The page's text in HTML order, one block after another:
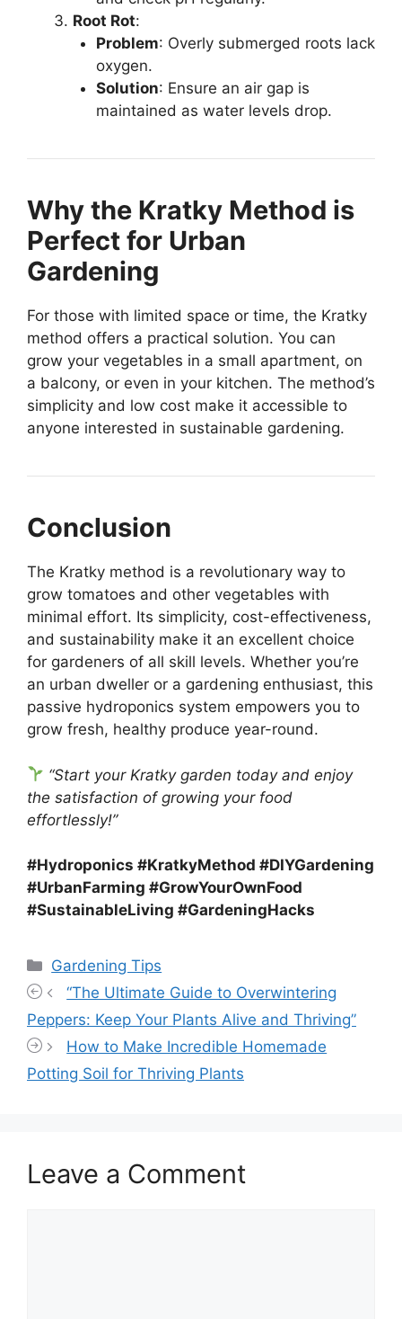
Root Rot:
Problem: Overly submerged roots lack
oxygen.
Solution: Ensure an air gap is
maintained as water levels drop.
Why the Kratky Method is
Perfect for Urban
Gardening
For those with limited space or time, the Kratky
method offers a practical solution. You can
grow your vegetables in a small apartment, on
a balcony, or even in your kitchen. The method’s
simplicity and low cost make it accessible to
anyone interested in sustainable gardening.
Conclusion
The Kratky method is a revolutionary way to
grow tomatoes and other vegetables with
minimal effort. Its simplicity, cost-effectiveness,
and sustainability make it an excellent choice
for gardeners of all skill levels. Whether you’re
an urban dweller or a gardening enthusiast, this
passive hydroponics system empowers you to
grow fresh, healthy produce year-round.
“Start your Kratky garden today and enjoy
the satisfaction of growing your food
effortlessly!”
#Hydroponics #KratkyMethod #DIYGardening
#UrbanFarming #GrowYourOwnFood
#SustainableLiving #GardeningHacks
Categories
Gardening Tips
“The Ultimate Guide to Overwintering
Peppers: Keep Your Plants Alive and Thriving”
How to Make Incredible Homemade
Potting Soil for Thriving Plants
Leave a Comment